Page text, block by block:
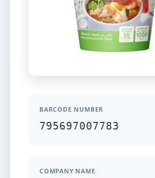
BARCODE NUMBER
795697007783
COMPANY NAME